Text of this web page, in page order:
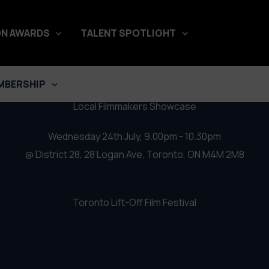
AWARDS TALENT SPOTLIGHT
Local Filmmakers Showcase
Wednesday 24th July, 9.00pm - 10.30pm
@ District 28, 28 Logan Ave, Toronto, ON M4M 2M8
Toronto Lift-Off Film Festival